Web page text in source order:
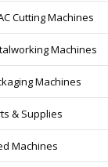
Cutting Machines
Machines
Machines
& Supplies
Machines